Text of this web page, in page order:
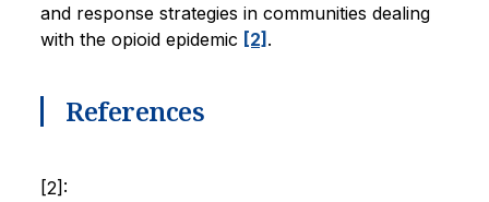
and response strategies in communities dealing
with the opioid epidemic [2] .
References
[2]: